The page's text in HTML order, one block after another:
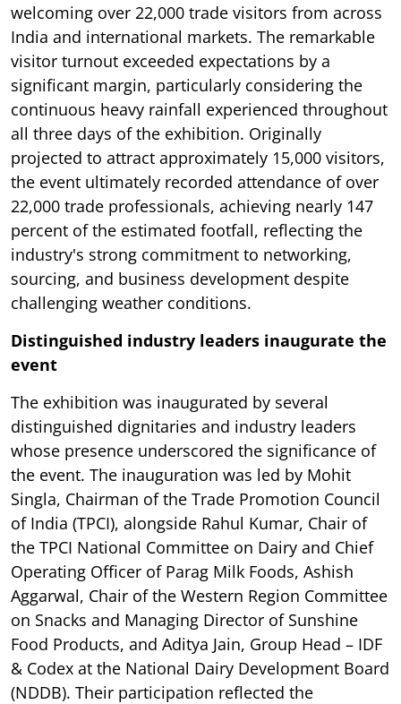
welcoming over 22,000 trade visitors from across
India and international markets. The remarkable
visitor turnout exceeded expectations by a
significant margin, particularly considering the
continuous heavy rainfall experienced throughout
all three days of the exhibition. Originally
projected to attract approximately 15,000 visitors,
the event ultimately recorded attendance of over
22,000 trade professionals, achieving nearly 147
percent of the estimated footfall, reflecting the
industry's strong commitment to networking,
sourcing, and business development despite
challenging weather conditions.
Distinguished industry leaders inaugurate the
event
The exhibition was inaugurated by several
distinguished dignitaries and industry leaders
whose presence underscored the significance of
the event. The inauguration was led by Mohit
Singla, Chairman of the Trade Promotion Council
of India (TPCI), alongside Rahul Kumar, Chair of
the TPCI National Committee on Dairy and Chief
Operating Officer of Parag Milk Foods, Ashish
Aggarwal, Chair of the Western Region Committee
on Snacks and Managing Director of Sunshine
Food Products, and Aditya Jain, Group Head – IDF
& Codex at the National Dairy Development Board
(NDDB). Their participation reflected the